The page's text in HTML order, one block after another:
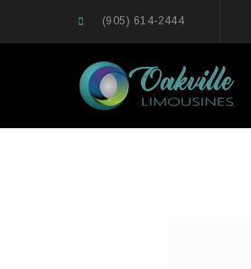
(905) 614-2444